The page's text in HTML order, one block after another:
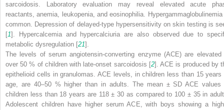
sarcoidosis. Laboratory evaluation may reveal elevated acute
reactants, anemia, leukopenia, and eosinophilia.
common. Depression of delayed-type hypersensitivity on skin testing is
[1]. Hypercalcemia and hypercalciuria are also observed due to
metabolic dysregulation [21].
The levels of serum angiotensin-converting enzyme (ACE) are elevated
over 50 % of children with late-onset sarcoidosis [2]. ACE is produced by
epithelioid cells in granulomas. ACE levels, in children less than 15 years
age, are 40–50 % higher than in adults. The mean ± SD ACE values
children less than 18 years are 118 ± 30 as compared to 100 ± 35 in
Adolescent children have higher serum ACE, with boys showing a